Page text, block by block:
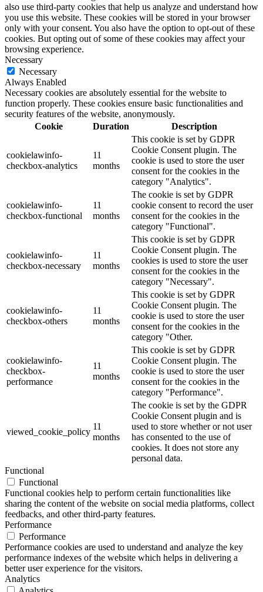
also use third-party cookies that help us analyze and understand how
you use this website. These cookies will be stored in your browser
only with your consent. You also have the option to opt-out of these
cookies. But opting out of some of these cookies may affect your
browsing experience.
Necessary
Necessary
Always Enabled
Necessary cookies are absolutely essential for the website to
function properly. These cookies ensure basic functionalities and
security features of the website, anonymously.
Cookie
Duration Description
cookielawinfo-
checkbox-analytics
11
months
This cookie is set by GDPR
Cookie Consent plugin. The
cookie is used to store the user
consent for the cookies in the
category "Analytics".
cookielawinfo-
checkbox-functional
11
months
The cookie is set by GDPR
cookie consent to record the user
consent for the cookies in the
category "Functional".
cookielawinfo-
checkbox-necessary
11
months
This cookie is set by GDPR
Cookie Consent plugin. The
cookies is used to store the user
consent for the cookies in the
category "Necessary".
cookielawinfo-
checkbox-others
11
months
This cookie is set by GDPR
Cookie Consent plugin. The
cookie is used to store the user
consent for the cookies in the
category "Other.
cookielawinfo-
checkbox-
performance
11
months
This cookie is set by GDPR
Cookie Consent plugin. The
cookie is used to store the user
consent for the cookies in the
category "Performance".
viewed_cookie_policy
11
months
The cookie is set by the GDPR
Cookie Consent plugin and is
used to store whether or not user
has consented to the use of
cookies. It does not store any
personal data.
Functional
Functional
Functional cookies help to perform certain functionalities like
sharing the content of the website on social media platforms, collect
feedbacks, and other third-party features.
Performance
Performance
Performance cookies are used to understand and analyze the key
performance indexes of the website which helps in delivering a
better user experience for the visitors.
Analytics